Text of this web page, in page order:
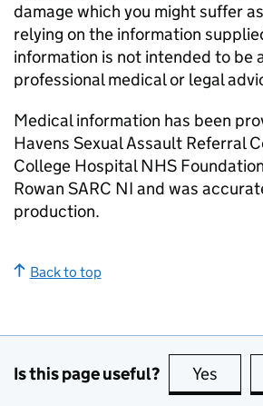
damage which you might suffer
relying on the information
information is not intended to be
professional medical or legal
Medical information has been
Havens Sexual Assault Referral
College Hospital NHS
Rowan SARC NI and was
production.
Back to top
Is this page useful? Yes this